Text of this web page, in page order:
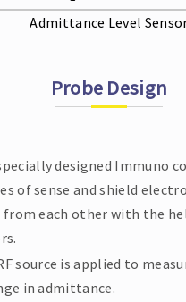
Admittance Level
Probe Design
designed Immuno
of sense and shield
from each other with the
source is applied to
in admittance.